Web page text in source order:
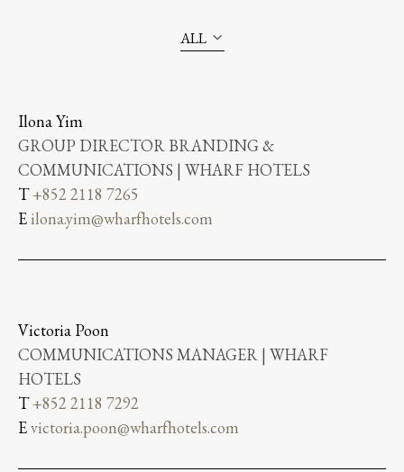
ALL
Ilona Yim
GROUP DIRECTOR BRANDING &
COMMUNICATIONS | WHARF HOTELS
T+852 2118 7265
Eilona.yim@wharfhotels.com
Victoria Poon
COMMUNICATIONS MANAGER | WHARF
HOTELS
T+852 2118 7292
Evictoria.poon@wharfhotels.com